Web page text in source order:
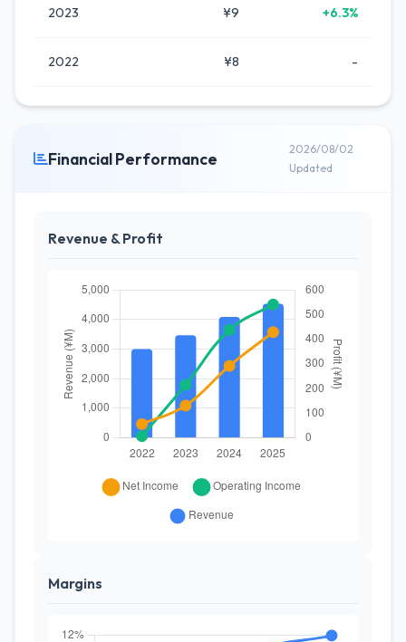
2023 ¥9 +6.3%
2022 ¥8 -
Financial Performance
2026/08/02
Updated
Revenue & Profit
Margins